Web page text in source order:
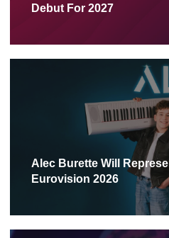
Debut For 2027
Alec Burette Will
Eurovision 2026